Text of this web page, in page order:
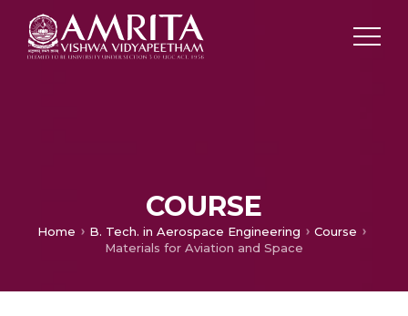
COURSE
Home B. Tech. in Aerospace Engineering
Course
Materials for Aviation and Space